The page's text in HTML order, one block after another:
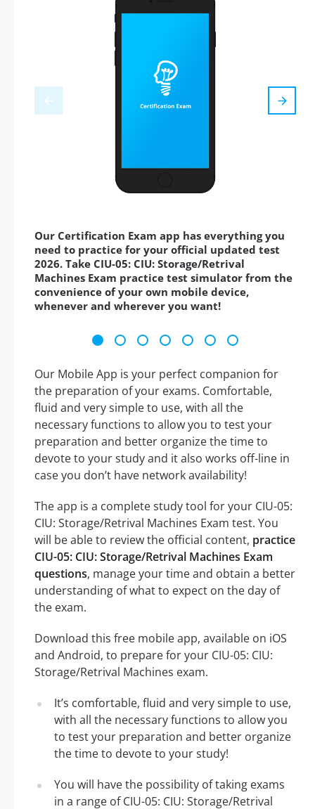
Our Certification Exam app has everything you
need to practice for your official updated test
2026. Take CIU-05: CIU: Storage/Retrival
Machines Exam practice test simulator from the
convenience of your own mobile device,
whenever and wherever you want!
Our Mobile App is your perfect companion for
the preparation of your exams. Comfortable,
fluid and very simple to use, with all the
necessary functions to allow you to test your
preparation and better organize the time to
devote to your study and it also works off-line in
case you don’t have network availability!
The app is a complete study tool for your CIU-05:
CIU: Storage/Retrival Machines Exam test. You
will be able to review the official content, practice
CIU-05: CIU: Storage/Retrival Machines Exam
questions, manage your time and obtain a better
understanding of what to expect on the day of
the exam.
Download this free mobile app, available on iOS
and Android, to prepare for your CIU-05: CIU:
Storage/Retrival Machines exam.
It’s comfortable, fluid and very simple to use,
with all the necessary functions to allow you
to test your preparation and better organize
the time to devote to your study!
You will have the possibility of taking exams
in a range of CIU-05: CIU: Storage/Retrival